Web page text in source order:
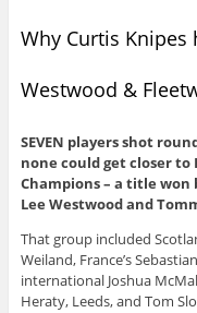
Why Curtis Knipes
Westwood &
SEVEN players shot
none could get closer to
Champions – a title won
Lee Westwood and
That group included
Weiland, France’s
international Joshua
Heraty, Leeds, and Tom